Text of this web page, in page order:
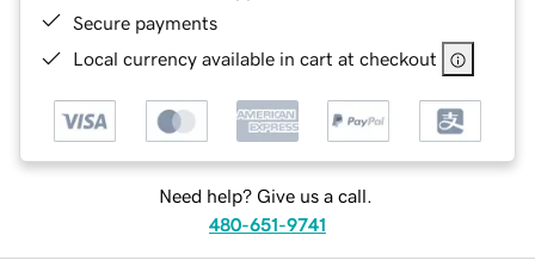
Secure payments
Local currency available in cart at checkout
Need help? Give us a call.
480-651-9741